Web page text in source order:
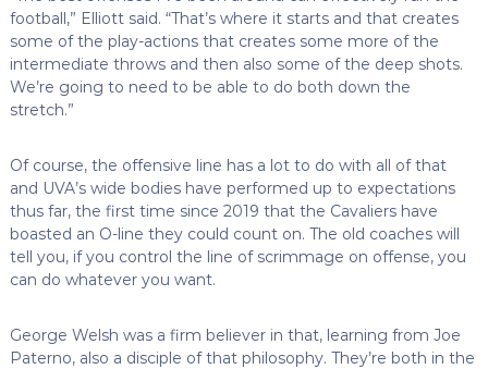
football,” Elliott said. “That’s where it starts and that creates
some of the play-actions that creates some more of the
intermediate throws and then also some of the deep shots.
We’re going to need to be able to do both down the
stretch.”
Of course, the offensive line has a lot to do with all of that
and UVA’s wide bodies have performed up to expectations
thus far, the first time since 2019 that the Cavaliers have
boasted an O-line they could count on. The old coaches will
tell you, if you control the line of scrimmage on offense, you
can do whatever you want.
George Welsh was a firm believer in that, learning from Joe
Paterno, also a disciple of that philosophy. They’re both in the